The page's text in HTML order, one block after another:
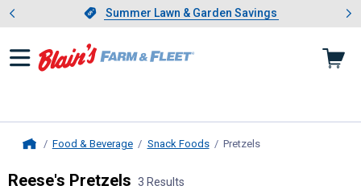
Slide 1 of 4.Summer Lawn & Garden Savings
Summer Lawn & Garden Savings
Showing slide 1 of 4: Summer
Food & Beverage Snack Foods Pretzels
Reese's Pretzels 3 Results